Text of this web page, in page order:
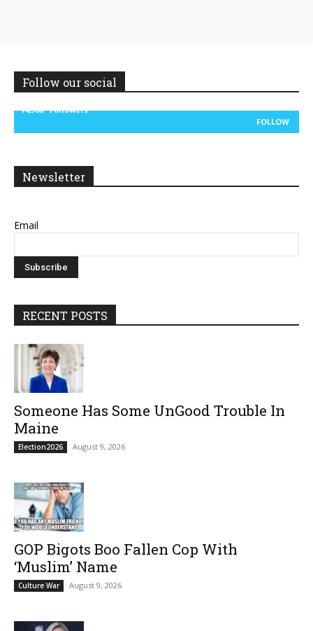
Follow our social
14,300
Followers
FOLLOW
Newsletter
Email
RECENT POSTS
Someone Has Some UnGood Trouble In
Maine
Election2026 August 9, 2026
GOP Bigots Boo Fallen Cop With
‘Muslim’ Name
Culture War August 9, 2026